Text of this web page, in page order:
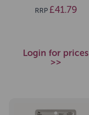
RRP £41.79
Login for prices
>>